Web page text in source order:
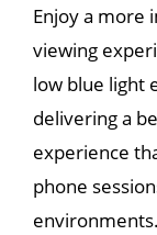
Enjoy a more
viewing
low blue light
delivering a
experience
phone
environments.